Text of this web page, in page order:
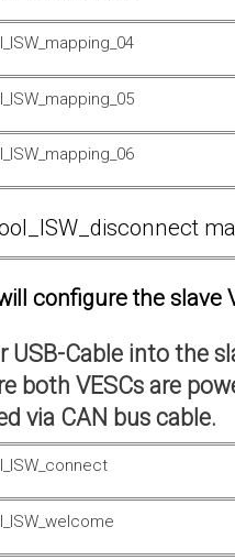
configure the slave
USB-Cable into the
both VESCs are
via CAN bus cable.